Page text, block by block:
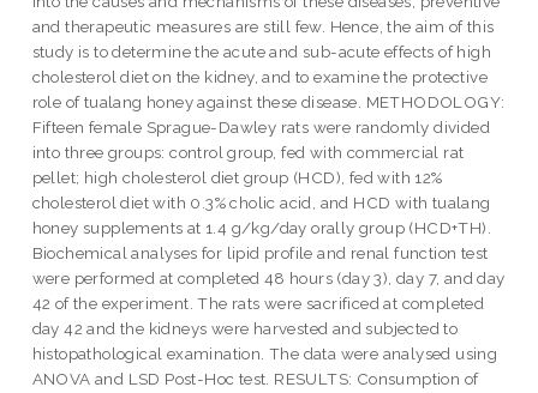
and therapeutic measures are still few. Hence, the aim of this
study is to determine the acute and sub-acute effects of high
cholesterol diet on the kidney, and to examine the protective
role of tualang honey against these disease. METHODOLOGY:
Fifteen female Sprague-Dawley rats were randomly divided
into three groups: control group, fed with commercial rat
pellet; high cholesterol diet group (HCD), fed with 12%
cholesterol diet with 0.3% cholic acid, and HCD with tualang
honey supplements at 1.4 g/kg/day orally group (HCD+TH).
Biochemical analyses for lipid profile and renal function test
were performed at completed 48 hours (day 3), day 7, and day
42 of the experiment. The rats were sacrificed at completed
day 42 and the kidneys were harvested and subjected to
histopathological examination. The data were analysed using
ANOVA and LSD Post-Hoc test. RESULTS: Consumption of